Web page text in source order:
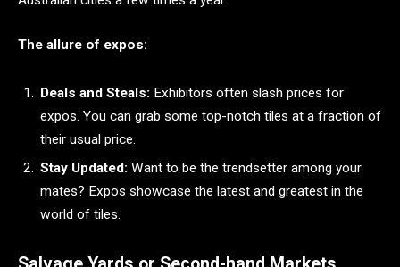
The allure of expos:
Deals and Steals: Exhibitors often slash prices for
expos. You can grab some top-notch tiles at a fraction of
their usual price.
Stay Updated: Want to be the trendsetter among your
mates? Expos showcase the latest and greatest in the
world of tiles.